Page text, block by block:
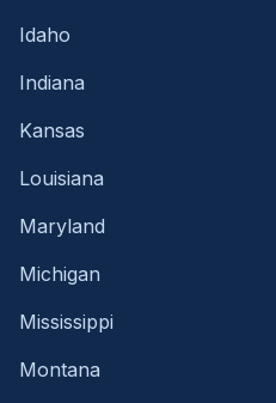
Idaho
Indiana
Kansas
Louisiana
Maryland
Michigan
Mississippi
Montana